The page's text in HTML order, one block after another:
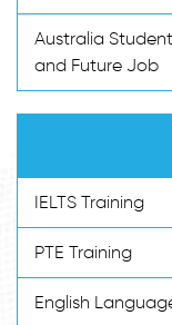
Australia
and Future Job
IELTS Training
PTE Training
English